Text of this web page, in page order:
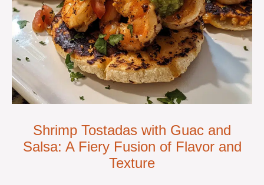
Shrimp Tostadas with Guac and
Salsa: A Fiery Fusion of Flavor and
Texture